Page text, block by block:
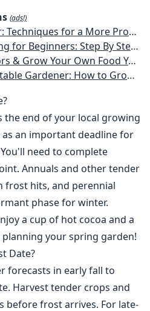
(ads!)
Weather-Resistant, Pest-Free Vegetable Garden
And Grow Herbs, Organic Fruits And Vegetables, Plants, Flowers Plans & Ideas for Extending the Growing Season
and Hydroponic Gardening (Creative Homeowner) Vegetables, Herbs, DIY Projects, Composting, Lights, & More
Your Own Food 365 Days a Year, No Matter Where You Live
the end of your local growing
as an important deadline for
need to complete
Annuals and other tender
frost hits, and perennial
phase for winter.
a cup of hot cocoa and a
your spring garden!
Date?
forecasts in early fall to
Harvest tender crops and
before frost arrives. For late-